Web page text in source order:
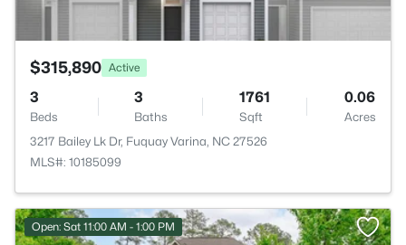
$315,890 Active
3
Beds
3
Baths
1761
Sqft
0.06
Acres
3217 Bailey Lk Dr, Fuquay Varina, NC 27526
MLS#: 10185099
Open: Sat 11:00 AM - 1:00 PM